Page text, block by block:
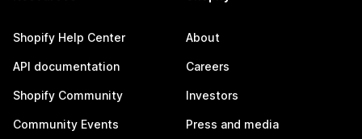
Shopify Help Center
API documentation
Shopify Community
Community Events
About
Careers
Investors
Press and media